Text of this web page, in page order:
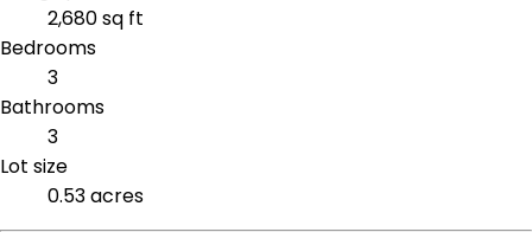
2,680 sq ft
Bedrooms
3
Bathrooms
3
Lot size
0.53 acres